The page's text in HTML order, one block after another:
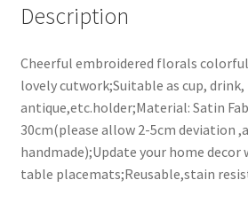
Description
Cheerful embroidered florals
lovely cutwork;Suitable as cup,
antique,etc.holder;Material: Satin
30cm(please allow 2-5cm deviation
handmade);Update your home
table placemats;Reusable,stain